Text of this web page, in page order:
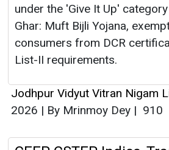
under the 'Give It Up'
Ghar: Muft Bijli Yojana,
consumers from DCR
List-II requirements.
Jodhpur Vidyut Vitran Nigam
2026 | By Mrinmoy Dey | 910